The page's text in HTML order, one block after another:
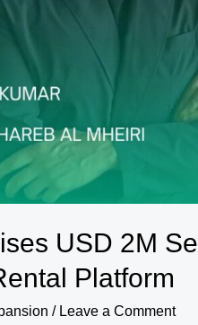
USD 2M
Platform
/ Leave a Comment